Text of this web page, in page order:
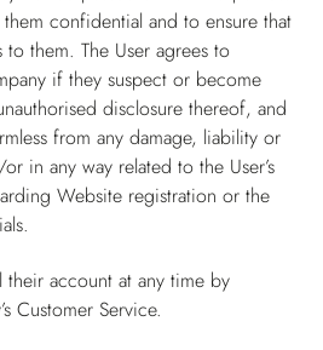
confidential and to ensure that
them. The User agrees to
if they suspect or become
disclosure thereof, and
from any damage, liability or
in any way related to the User’s
Website registration or the
their account at any time by
Customer Service.